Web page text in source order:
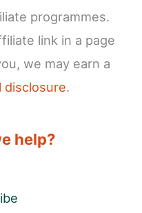
programmes.
link in a page
we may earn a
disclosure.
help?